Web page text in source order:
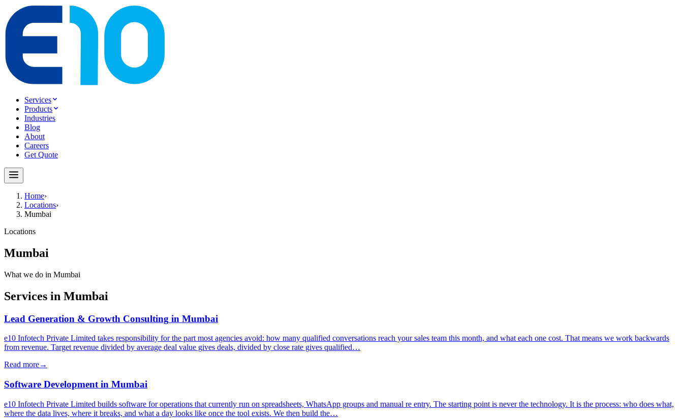
Services
Products
Industries
Blog
About
Careers
Get Quote
Home›
Locations›
Mumbai
Locations
Mumbai
What we do in Mumbai
Services in Mumbai
Lead Generation & Growth Consulting in Mumbai
e10 Infotech Private Limited takes responsibility for the part most agencies avoid: how many qualified conversations reach your sales team this month, and what each one cost. That means we work backwards
from revenue. Target revenue divided by average deal value gives deals, divided by close rate gives qualified…
Read more→
Software Development in Mumbai
e10 Infotech Private Limited builds software for operations that currently run on spreadsheets, WhatsApp groups and manual re entry. The starting point is never the technology. It is the process: who does what,
where the data lives, where it breaks, and what a day looks like once the tool exists. We then build the…